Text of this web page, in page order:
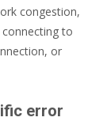
congestion,
to
or
error